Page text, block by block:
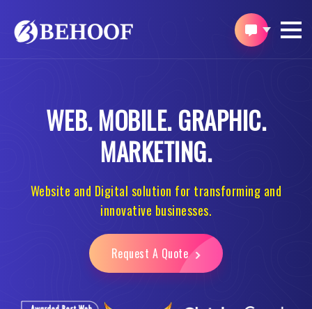
WEB.MOBILE.GRAPHIC.
MARKETING.
Website and Digital solution for transforming and
innovative businesses.
Request A Quote